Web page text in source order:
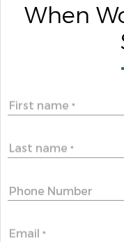
When
First name *
Last name *
Phone Number
Email *